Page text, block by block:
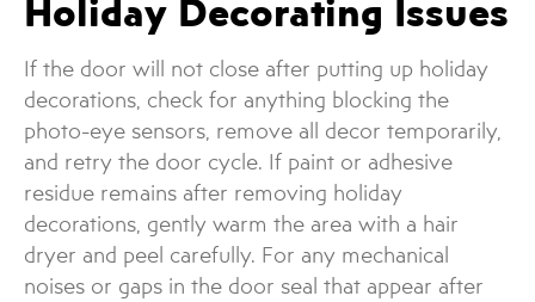
Holiday Decorating Issues
If the door will not close after putting up holiday
decorations, check for anything blocking the
photo-eye sensors, remove all decor temporarily,
and retry the door cycle. If paint or adhesive
residue remains after removing holiday
decorations, gently warm the area with a hair
dryer and peel carefully. For any mechanical
noises or gaps in the door seal that appear after